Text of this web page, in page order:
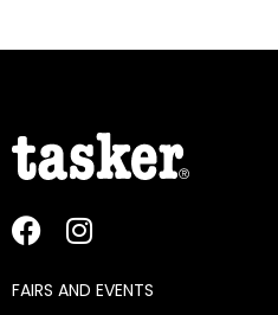
FAIRS AND EVENTS